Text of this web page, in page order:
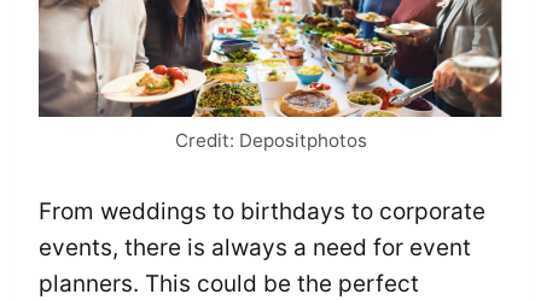
Credit: Depositphotos
From weddings to birthdays to corporate
events, there is always a need for event
planners. This could be the perfect